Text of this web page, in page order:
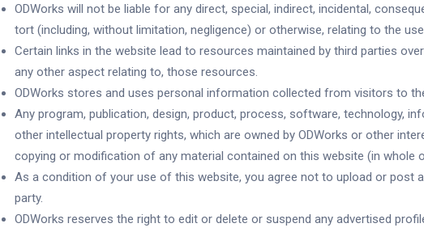
ODWorks will not be liable for any direct, special, indirect, incidental,
tort (including, without limitation, negligence) or otherwise, relating to the
Certain links in the website lead to resources maintained by third parties
any other aspect relating to, those resources.
ODWorks stores and uses personal information collected from visitors to
Any program, publication, design, product, process, software, technology,
other intellectual property rights, which are owned by ODWorks or other
copying or modification of any material contained on this website (in whole
As a condition of your use of this website, you agree not to upload or post
party.
ODWorks reserves the right to edit or delete or suspend any advertised